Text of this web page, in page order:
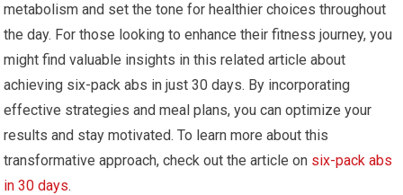
metabolism and set the tone for healthier choices throughout
the day. For those looking to enhance their fitness journey, you
might find valuable insights in this related article about
achieving six-pack abs in just 30 days. By incorporating
effective strategies and meal plans, you can optimize your
results and stay motivated. To learn more about this
transformative approach, check out the article on six-pack abs
in 30 days.